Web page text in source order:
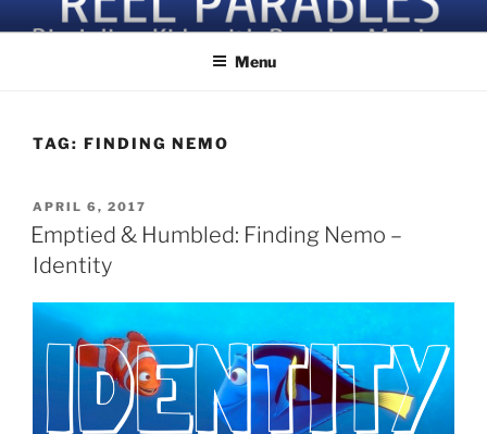
to
Discipling Kids with Popular Movies
Menu
TAG: FINDING NEMO
POSTED
ON
APRIL 6, 2017
Emptied & Humbled: Finding Nemo –
Identity